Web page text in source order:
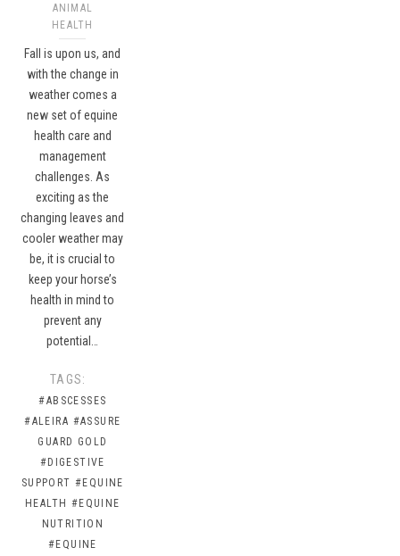
ANIMAL
HEALTH
Fall is upon us, and
with the change in
weather comes a
new set of equine
health care and
management
challenges. As
exciting as the
changing leaves and
cooler weather may
be, it is crucial to
keep your horse’s
health in mind to
prevent any
potential…
TAGS:
#ABSCESSES
#ALEIRA #ASSURE
GUARD GOLD
#DIGESTIVE
SUPPORT #EQUINE
HEALTH #EQUINE
NUTRITION
#EQUINE